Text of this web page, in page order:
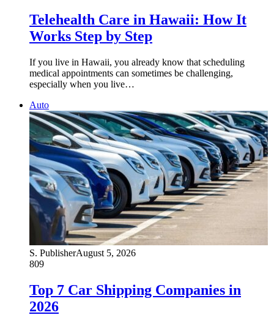
Telehealth Care in Hawaii: How It
Works Step by Step
If you live in Hawaii, you already know that scheduling
medical appointments can sometimes be challenging,
especially when you live…
Auto
S. PublisherAugust 5, 2026
809
Top 7 Car Shipping Companies in
2026